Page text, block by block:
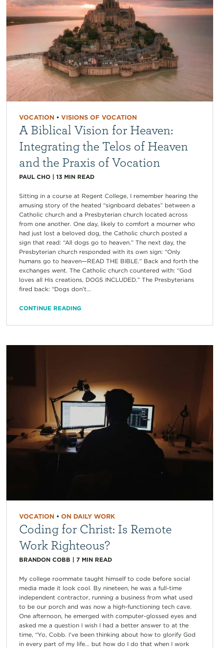
VOCATION• VISIONS OF VOCATION
A Biblical Vision for Heaven:
Integrating the Telos of Heaven
and the Praxis of Vocation
PAUL CHO| 13 MIN READ
Sitting in a course at Regent College, I remember hearing the
amusing story of the heated “signboard debates” between a
Catholic church and a Presbyterian church located across
from one another. One day, likely to comfort a mourner who
had just lost a beloved dog, the Catholic church posted a
sign that read: “All dogs go to heaven.” The next day, the
Presbyterian church responded with its own sign: “Only
humans go to heaven—READ THE BIBLE.” Back and forth the
exchanges went. The Catholic church countered with: “God
loves all His creations, DOGS INCLUDED.” The Presbyterians
fired back: “Dogs don’t...
CONTINUE READING
VOCATION• ON DAILY WORK
Coding for Christ: Is Remote
Work Righteous?
BRANDON COBB | 7 MIN READ
My college roommate taught himself to code before social
media made it look cool. By nineteen, he was a full-time
independent contractor, running a business from what used
to be our porch and was now a high-functioning tech cave.
One afternoon, he emerged with computer-glossed eyes and
asked me a question I wish I had a better answer to at the
time, “Yo, Cobb. I’ve been thinking about how to glorify God
in every part of my life… but how do I do that when I work